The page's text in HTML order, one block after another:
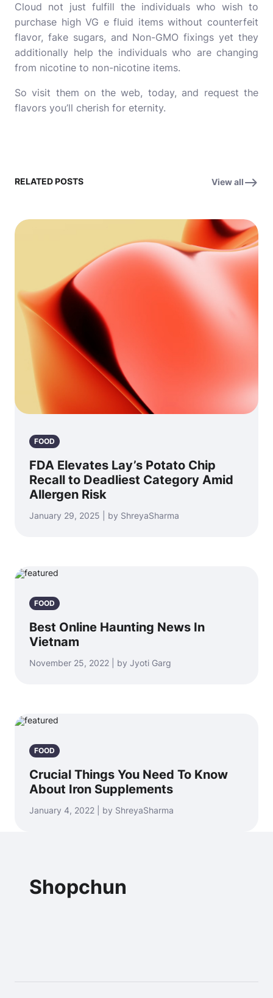
Cloud not just fulfill the individuals who wish to
purchase high VG e fluid items without counterfeit
flavor, fake sugars, and Non-GMO fixings yet they
additionally help the individuals who are changing
from nicotine to non-nicotine items.
So visit them on the web, today, and request the
flavors you’ll cherish for eternity.
RELATED POSTS View all
FOOD
FDA Elevates Lay’s Potato Chip
Recall to Deadliest Category Amid
Allergen Risk
January 29, 2025 | by ShreyaSharma
FOOD
Best Online Haunting News In
Vietnam
November 25, 2022 | by Jyoti Garg
FOOD
Crucial Things You Need To Know
About Iron Supplements
January 4, 2022 | by ShreyaSharma
Shopchun